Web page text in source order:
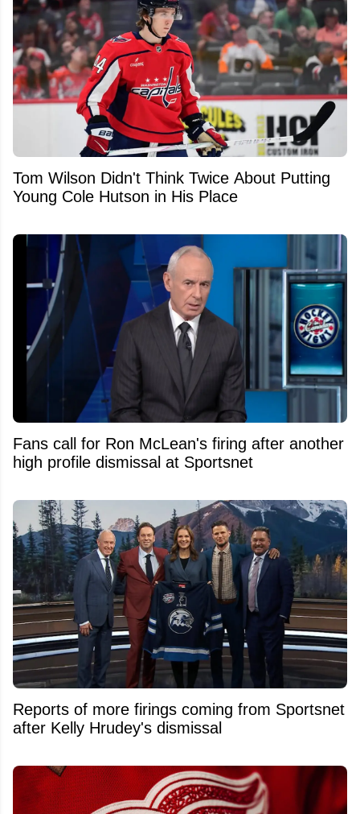
Tom Wilson Didn't Think Twice About Putting
Young Cole Hutson in His Place
Fans call for Ron McLean's firing after another
high profile dismissal at Sportsnet
Reports of more firings coming from Sportsnet
after Kelly Hrudey's dismissal